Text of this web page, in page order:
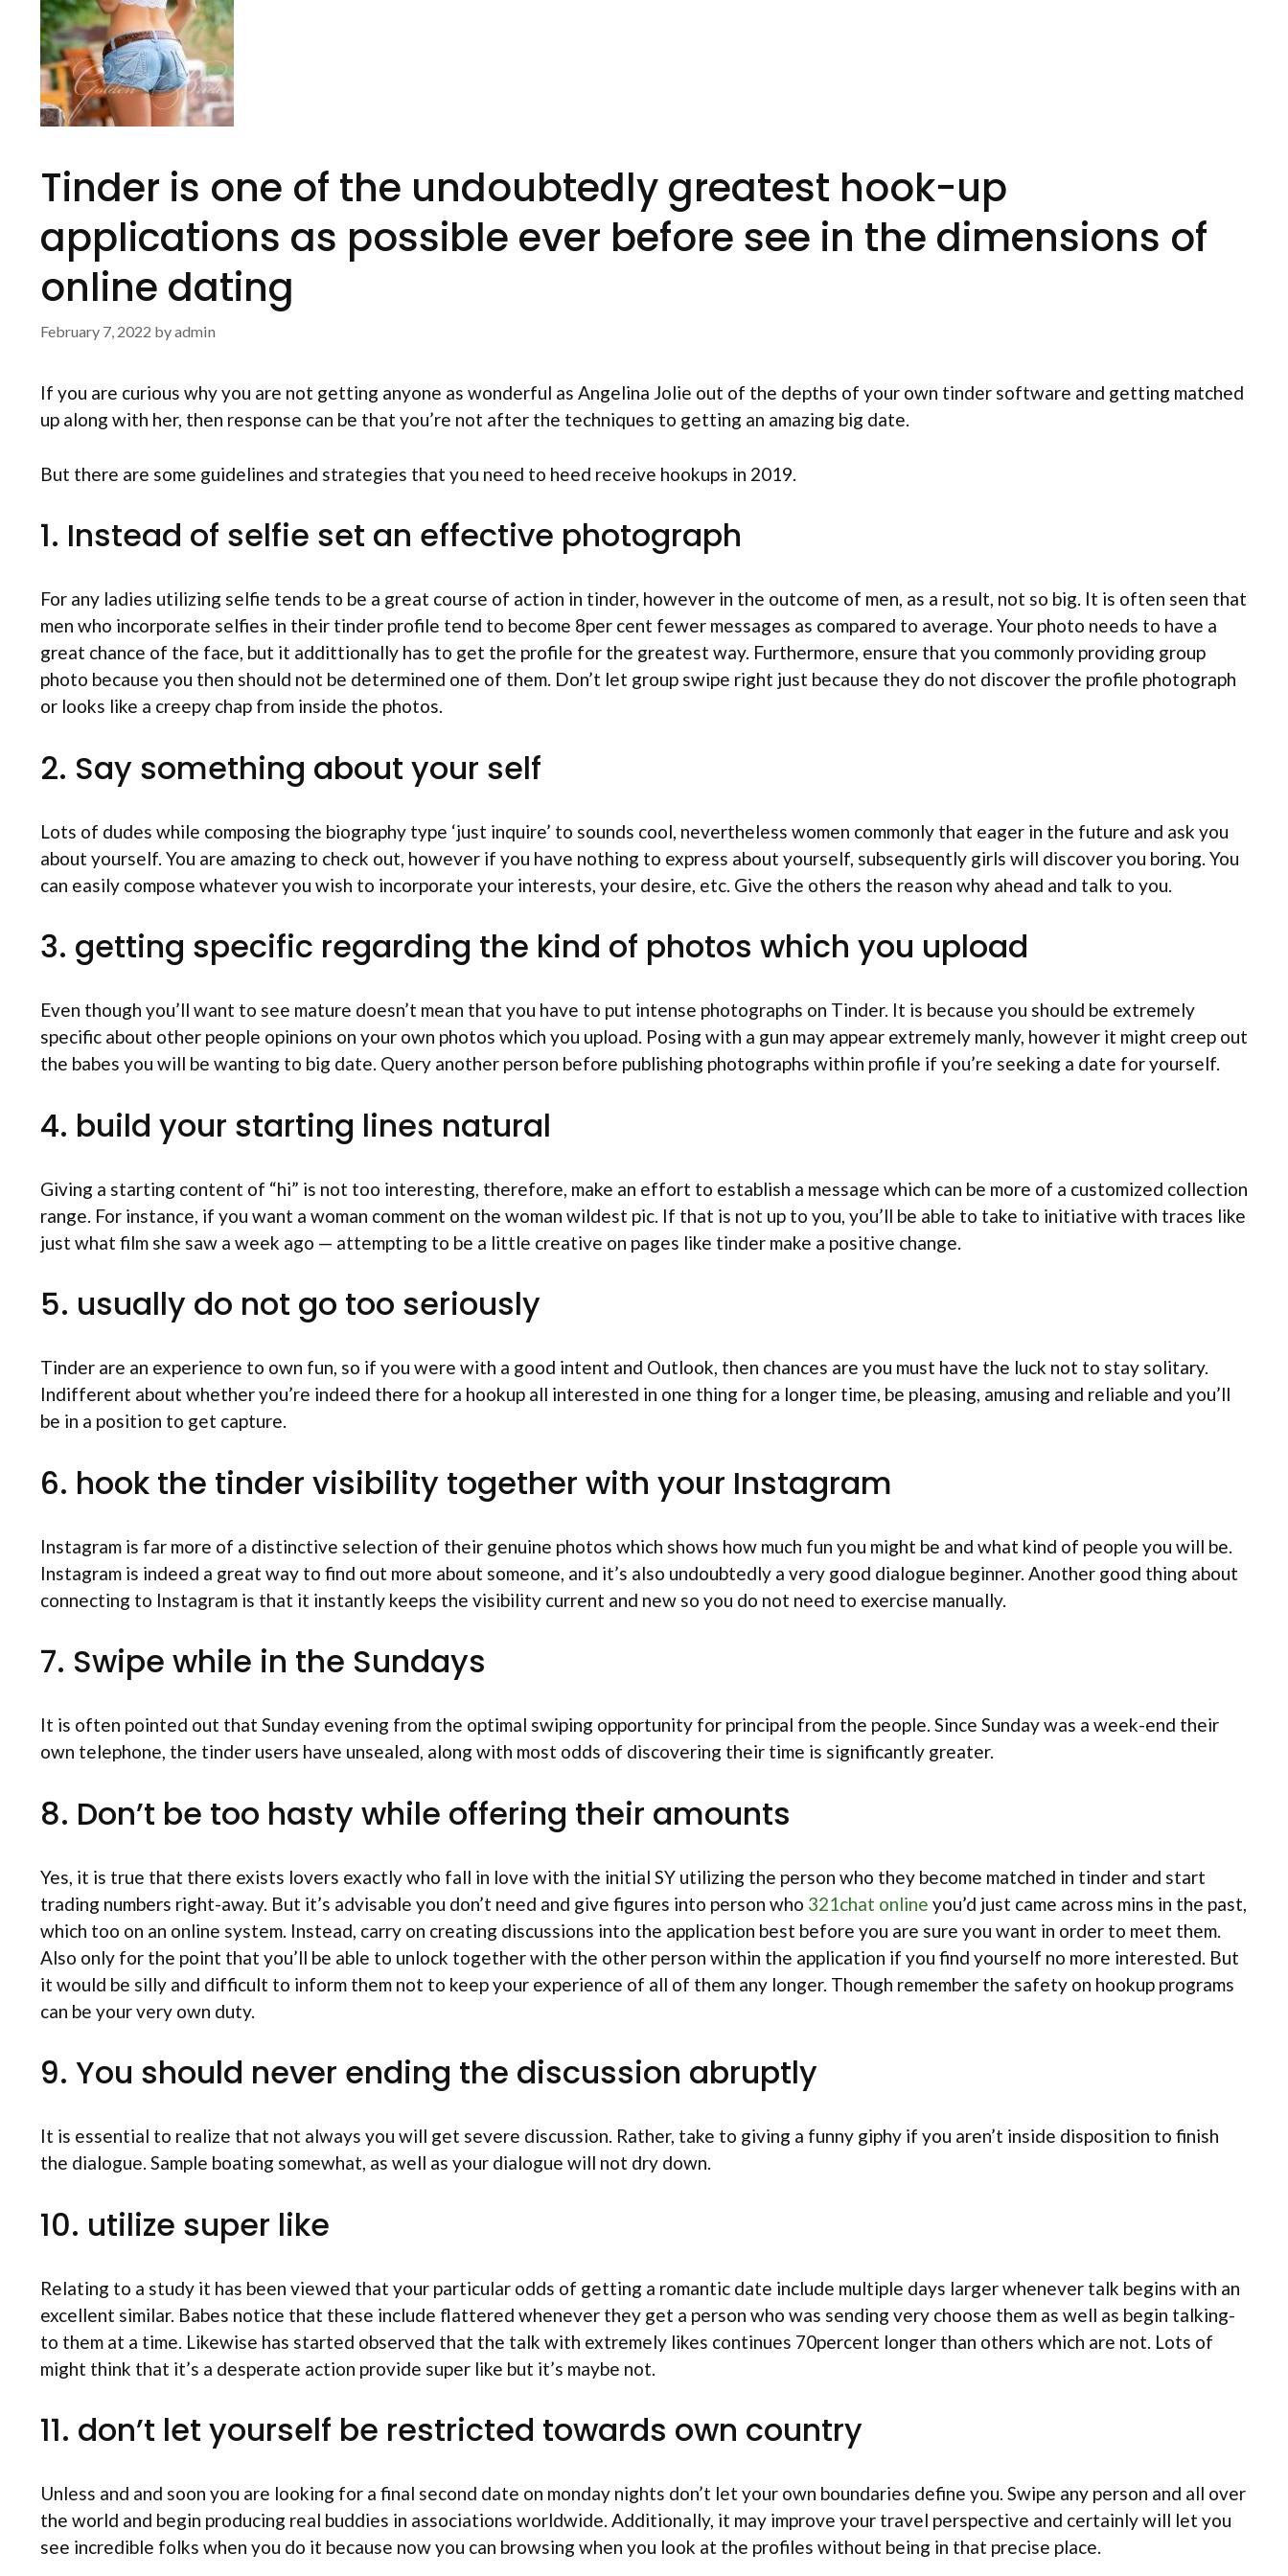
Tinder is one of the undoubtedly greatest hook-up
applications as possible ever before see in the dimensions of
online dating
February 7, 2022 byadmin
If you are curious why you are not getting anyone as wonderful as Angelina Jolie out of the depths of your own tinder software and getting matched
up along with her, then response can be that you’re not after the techniques to getting an amazing big date.
But there are some guidelines and strategies that you need to heed receive hookups in 2019.
1. Instead of selfie set an effective photograph
For any ladies utilizing selfie tends to be a great course of action in tinder, however in the outcome of men, as a result, not so big. It is often seen that
men who incorporate selfies in their tinder profile tend to become 8per cent fewer messages as compared to average. Your photo needs to have a
great chance of the face, but it addittionally has to get the profile for the greatest way. Furthermore, ensure that you commonly providing group
photo because you then should not be determined one of them. Don’t let group swipe right just because they do not discover the profile photograph
or looks like a creepy chap from inside the photos.
2. Say something about your self
Lots of dudes while composing the biography type ‘just inquire’ to sounds cool, nevertheless women commonly that eager in the future and ask you
about yourself. You are amazing to check out, however if you have nothing to express about yourself, subsequently girls will discover you boring. You
can easily compose whatever you wish to incorporate your interests, your desire, etc. Give the others the reason why ahead and talk to you.
3. getting specific regarding the kind of photos which you upload
Even though you’ll want to see mature doesn’t mean that you have to put intense photographs on Tinder. It is because you should be extremely
specific about other people opinions on your own photos which you upload. Posing with a gun may appear extremely manly, however it might creep out
the babes you will be wanting to big date. Query another person before publishing photographs within profile if you’re seeking a date for yourself.
4. build your starting lines natural
Giving a starting content of “hi” is not too interesting, therefore, make an effort to establish a message which can be more of a customized collection
range. For instance, if you want a woman comment on the woman wildest pic. If that is not up to you, you’ll be able to take to initiative with traces like
just what film she saw a week ago — attempting to be a little creative on pages like tinder make a positive change.
5. usually do not go too seriously
Tinder are an experience to own fun, so if you were with a good intent and Outlook, then chances are you must have the luck not to stay solitary.
Indifferent about whether you’re indeed there for a hookup all interested in one thing for a longer time, be pleasing, amusing and reliable and you’ll
be in a position to get capture.
6. hook the tinder visibility together with your Instagram
Instagram is far more of a distinctive selection of their genuine photos which shows how much fun you might be and what kind of people you will be.
Instagram is indeed a great way to find out more about someone, and it’s also undoubtedly a very good dialogue beginner. Another good thing about
connecting to Instagram is that it instantly keeps the visibility current and new so you do not need to exercise manually.
7. Swipe while in the Sundays
It is often pointed out that Sunday evening from the optimal swiping opportunity for principal from the people. Since Sunday was a week-end their
own telephone, the tinder users have unsealed, along with most odds of discovering their time is significantly greater.
8. Don’t be too hasty while offering their amounts
Yes, it is true that there exists lovers exactly who fall in love with the initial SY utilizing the person who they become matched in tinder and start
trading numbers right-away. But it’s advisable you don’t need and give figures into person who 321chat online you’d just came across mins in the past,
which too on an online system. Instead, carry on creating discussions into the application best before you are sure you want in order to meet them.
Also only for the point that you’ll be able to unlock together with the other person within the application if you find yourself no more interested. But
it would be silly and difficult to inform them not to keep your experience of all of them any longer. Though remember the safety on hookup programs
can be your very own duty.
9. You should never ending the discussion abruptly
It is essential to realize that not always you will get severe discussion. Rather, take to giving a funny giphy if you aren’t inside disposition to finish
the dialogue. Sample boating somewhat, as well as your dialogue will not dry down.
10. utilize super like
Relating to a study it has been viewed that your particular odds of getting a romantic date include multiple days larger whenever talk begins with an
excellent similar. Babes notice that these include flattered whenever they get a person who was sending very choose them as well as begin talking-
to them at a time. Likewise has started observed that the talk with extremely likes continues 70percent longer than others which are not. Lots of
might think that it’s a desperate action provide super like but it’s maybe not.
11. don’t let yourself be restricted towards own country
Unless and and soon you are looking for a final second date on monday nights don’t let your own boundaries define you. Swipe any person and all over
the world and begin producing real buddies in associations worldwide. Additionally, it may improve your travel perspective and certainly will let you
see incredible folks when you do it because now you can browsing when you look at the profiles without being in that precise place.